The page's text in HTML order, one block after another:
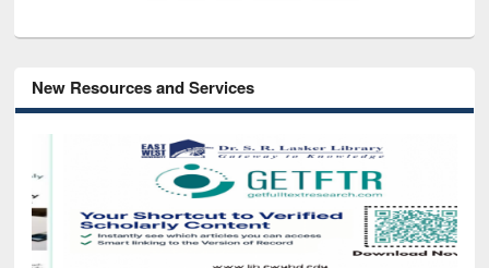
New Resources and Services